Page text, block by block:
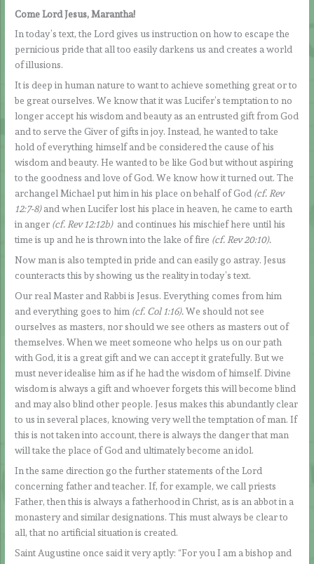
Come Lord Jesus, Marantha!
In today’s text, the Lord gives us instruction on how to escape the
pernicious pride that all too easily darkens us and creates a world
of illusions.
It is deep in human nature to want to achieve something great or to
be great ourselves. We know that it was Lucifer’s temptation to no
longer accept his wisdom and beauty as an entrusted gift from God
and to serve the Giver of gifts in joy. Instead, he wanted to take
hold of everything himself and be considered the cause of his
wisdom and beauty. He wanted to be like God but without aspiring
to the goodness and love of God. We know how it turned out. The
archangel Michael put him in his place on behalf of God (cf. Rev
12:7-8)and when Lucifer lost his place in heaven, he came to earth
in anger (cf. Rev 12:12b) and continues his mischief here until his
time is up and he is thrown into the lake of fire (cf. Rev 20:10).
Now man is also tempted in pride and can easily go astray. Jesus
counteracts this by showing us the reality in today’s text.
Our real Master and Rabbi is Jesus. Everything comes from him
and everything goes to him (cf. Col 1:16).We should not see
ourselves as masters, nor should we see others as masters out of
themselves. When we meet someone who helps us on our path
with God, it is a great gift and we can accept it gratefully. But we
must never idealise him as if he had the wisdom of himself. Divine
wisdom is always a gift and whoever forgets this will become blind
and may also blind other people. Jesus makes this abundantly clear
to us in several places, knowing very well the temptation of man. If
this is not taken into account, there is always the danger that man
will take the place of God and ultimately become an idol.
In the same direction go the further statements of the Lord
concerning father and teacher. If, for example, we call priests
Father, then this is always a fatherhood in Christ, as is an abbot in a
monastery and similar designations. This must always be clear to
all, that no artificial situation is created.
Saint Augustine once said it very aptly: “For you I am a bishop and